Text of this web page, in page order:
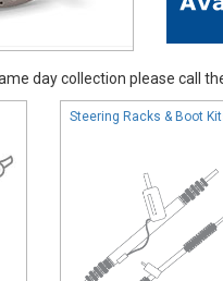
day collection please call
Steering Racks & Boot